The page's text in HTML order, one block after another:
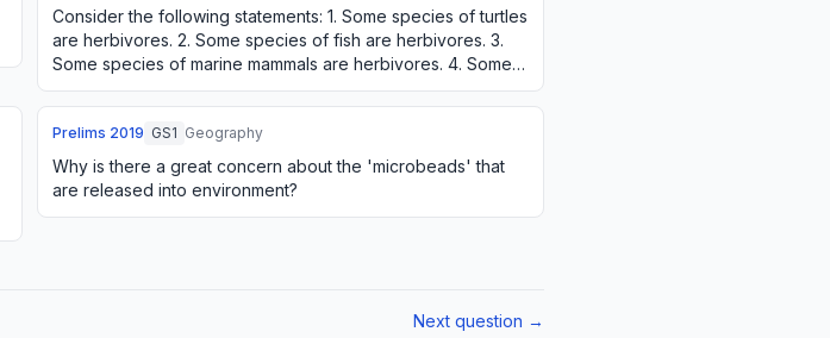
Consider the following statements: 1. Some species of turtles
are herbivores. 2. Some species of fish are herbivores. 3.
Some species of marine mammals are herbivores. 4. Some
species of snakes are vi…
Prelims 2019 GS1 Geography
Why is there a great concern about the 'microbeads' that
are released into environment?
Next question →